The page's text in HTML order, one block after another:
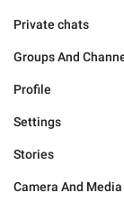
Private chats
Groups And
Profile
Settings
Stories
Camera And Media